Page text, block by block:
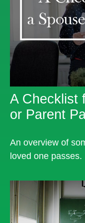
A Checklist
or Parent
An overview of
loved one passes.